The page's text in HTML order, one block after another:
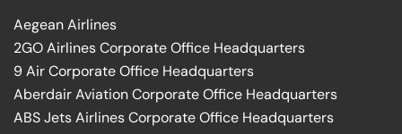
Aegean Airlines
2GO Airlines Corporate Office Headquarters
9 Air Corporate Office Headquarters
Aberdair Aviation Corporate Office Headquarters
ABS Jets Airlines Corporate Office Headquarters